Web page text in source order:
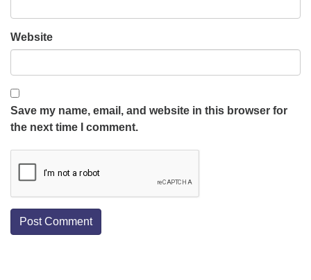
Website
Save my name, email, and website in this browser for
the next time I comment.